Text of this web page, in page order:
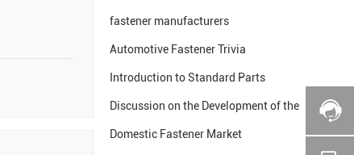
fastener manufacturers
Automotive Fastener Trivia
Introduction to Standard Parts
Discussion on the Development of the
Domestic Fastener Market